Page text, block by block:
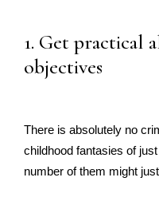
1. Get practical
objectives
There is absolutely no
childhood fantasies of
number of them might